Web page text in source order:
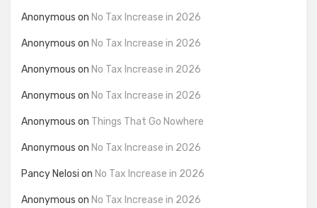
Anonymous on No Tax Increase in 2026
Anonymous on No Tax Increase in 2026
Anonymous on No Tax Increase in 2026
Anonymous on No Tax Increase in 2026
Anonymous on Things That Go Nowhere
Anonymous on No Tax Increase in 2026
Pancy Nelosi on No Tax Increase in 2026
Anonymous on No Tax Increase in 2026